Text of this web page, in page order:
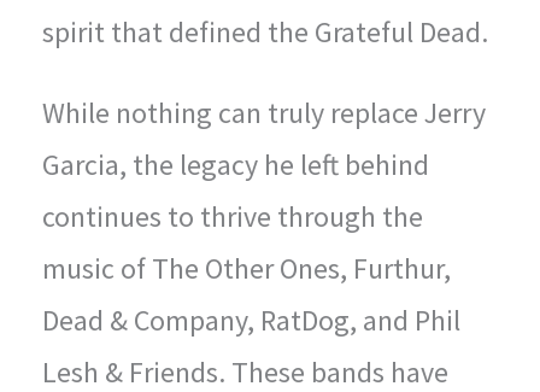
spirit that defined the Grateful Dead.
While nothing can truly replace Jerry
Garcia, the legacy he left behind
continues to thrive through the
music of The Other Ones, Furthur,
Dead & Company, RatDog, and Phil
Lesh & Friends. These bands have